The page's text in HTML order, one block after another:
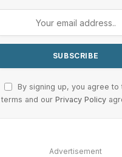
By signing up, you agree to
terms and our Privacy Policy
Advertisement